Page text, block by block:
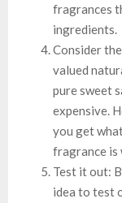
fragrances
ingredients.
Consider
valued
pure sweet
expensive.
you get
fragrance is
Test it out:
idea to test